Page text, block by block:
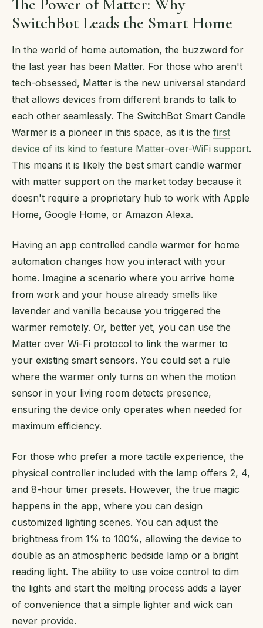
SwitchBot Leads the Smart Home
In the world of home automation, the buzzword for
the last year has been Matter. For those who aren't
tech-obsessed, Matter is the new universal standard
that allows devices from different brands to talk to
each other seamlessly. The SwitchBot Smart Candle
Warmer is a pioneer in this space, as it is the first
device of its kind to feature Matter-over-WiFi support.
This means it is likely the best smart candle warmer
with matter support on the market today because it
doesn't require a proprietary hub to work with Apple
Home, Google Home, or Amazon Alexa.
Having an app controlled candle warmer for home
automation changes how you interact with your
home. Imagine a scenario where you arrive home
from work and your house already smells like
lavender and vanilla because you triggered the
warmer remotely. Or, better yet, you can use the
Matter over Wi-Fi protocol to link the warmer to
your existing smart sensors. You could set a rule
where the warmer only turns on when the motion
sensor in your living room detects presence,
ensuring the device only operates when needed for
maximum efficiency.
For those who prefer a more tactile experience, the
physical controller included with the lamp offers 2, 4,
and 8-hour timer presets. However, the true magic
happens in the app, where you can design
customized lighting scenes. You can adjust the
brightness from 1% to 100%, allowing the device to
double as an atmospheric bedside lamp or a bright
reading light. The ability to use voice control to dim
the lights and start the melting process adds a layer
of convenience that a simple lighter and wick can
never provide.